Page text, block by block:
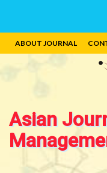
ABOUT JOURNAL
Asian